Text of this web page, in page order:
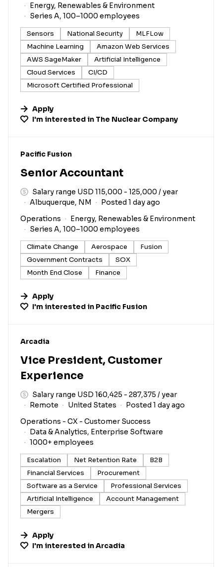
Energy, Renewables & Environment
Series A, 100–1000 employees
Sensors National Security
MLFLow
Machine Learning
Amazon Web Services
AWS SageMaker
Artificial Intelligence
Cloud Services
CI/CD
Microsoft Certified Professional
Apply
I'm interested in The Nuclear Company
#LI-DNI
Pacific Fusion
Senior Accountant
Salary range USD 115,000 - 125,000 / year
Albuquerque, NM
Posted 1 day ago
Operations
Energy, Renewables & Environment
Series A, 100–1000 employees
Climate Change Aerospace
Fusion
Government Contracts
SOX
Month End Close
Finance
Apply
I'm interested in Pacific Fusion
#LI-DNI
Arcadia
Vice President, Customer
Experience
Salary range USD 160,425 - 287,375 / year
Remote
United States
Posted 1 day ago
Operations - CX - Customer Success
Data & Analytics, Enterprise Software
1000+ employees
Escalation Net Retention Rate
B2B
Financial Services
Procurement
Software as a Service
Professional Services
Artificial Intelligence
Account Management
Mergers
Apply
I'm interested inArcadia